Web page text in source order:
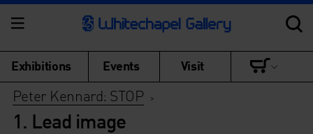
Exhibitions Events Visit
Peter Kennard: STOP >
1. Lead image